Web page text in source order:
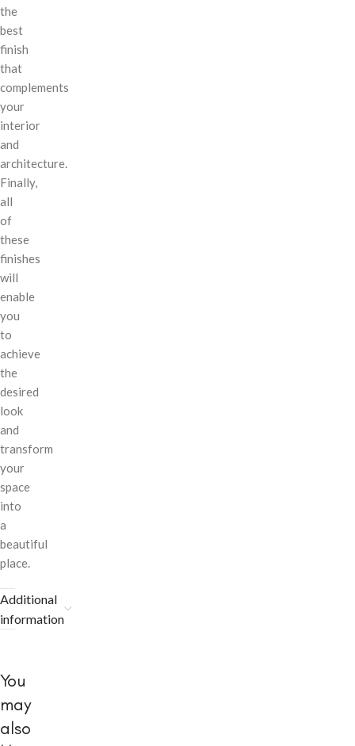
the
best
finish
that
complements
your
interior
and
architecture.
Finally,
all
of
these
finishes
will
enable
you
to
achieve
the
desired
look
and
transform
your
space
into
a
beautiful
place.
Additional
information
You
may
also